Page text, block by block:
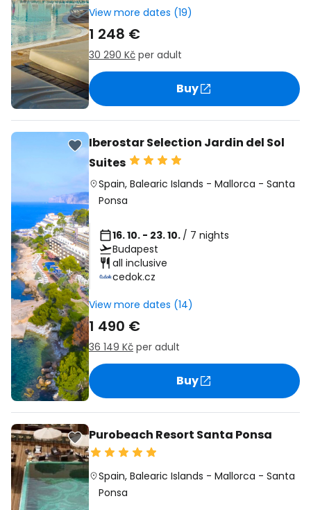
View more dates (19)
1 248 €
30 290 Kč per adult
Buy
Iberostar Selection Jardin del Sol
Suites
Spain,Balearic Islands -Mallorca -Santa
Ponsa
16. 10. - 23. 10. / 7 nights
Budapest
all inclusive
cedok.cz
View more dates (14)
1 490 €
36 149 Kč per adult
Buy
Purobeach Resort Santa Ponsa
Spain,Balearic Islands -Mallorca -Santa
Ponsa